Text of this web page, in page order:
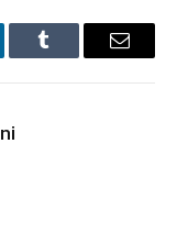
Tumblr Email